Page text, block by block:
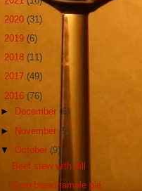
2020 (31)
2019 (6)
2018 (11)
2017 (49)
2016 (76)
►
December (6)
► November(5)
▼ October(9)
Beef stew with dill
Corn bread tamale pie